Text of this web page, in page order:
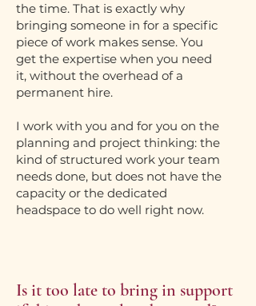
the time. That is exactly why
bringing someone in for a specific
piece of work makes sense. You
get the expertise when you need
it, without the overhead of a
permanent hire.
I work with you and for you on the
planning and project thinking: the
kind of structured work your team
needs done, but does not have the
capacity or the dedicated
headspace to do well right now.
Is it too late to bring in support